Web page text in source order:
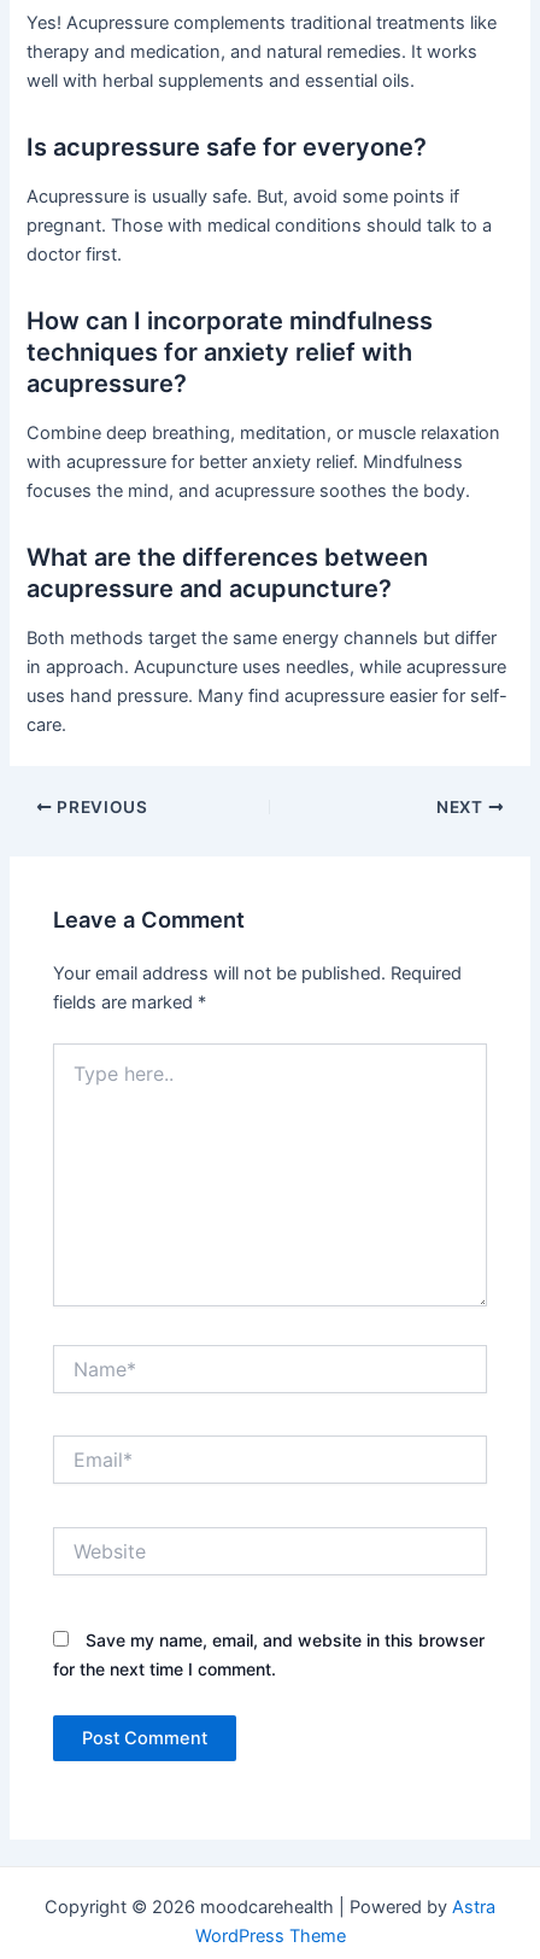
Yes! Acupressure complements traditional treatments like
therapy and medication, and natural remedies. It works
well with herbal supplements and essential oils.
Is acupressure safe for everyone?
Acupressure is usually safe. But, avoid some points if
pregnant. Those with medical conditions should talk to a
doctor first.
How can I incorporate mindfulness
techniques for anxiety relief with
acupressure?
Combine deep breathing, meditation, or muscle relaxation
with acupressure for better anxiety relief. Mindfulness
focuses the mind, and acupressure soothes the body.
What are the differences between
acupressure and acupuncture?
Both methods target the same energy channels but differ
in approach. Acupuncture uses needles, while acupressure
uses hand pressure. Many find acupressure easier for self-
care.
PREVIOUS NEXT
Leave a Comment
Your email address will not be published. Required
fields are marked *
here..
Save my name, email, and website in this browser
for the next time I comment.
Copyright © 2026 moodcarehealth | Powered by Astra
WordPress Theme